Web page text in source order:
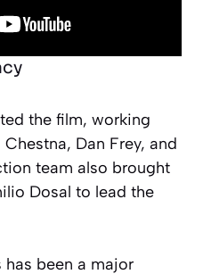
the film, working
Dan Frey, and
team also brought
Dosal to lead the
has been a major